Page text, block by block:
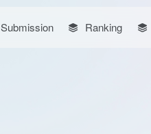
Submission Ranking